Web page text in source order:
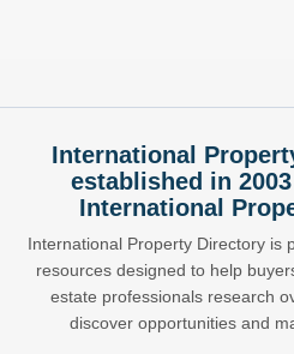
International
established in
International
International Property Directory is
resources designed to help
estate professionals research
discover opportunities and